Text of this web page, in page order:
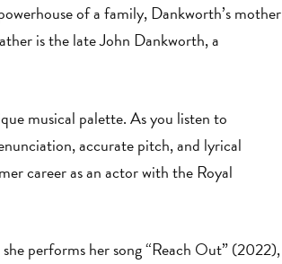
of a family, Dankworth’s mother
is the late John Dankworth, a
musical palette. As you listen to
accurate pitch, and lyrical
career as an actor with the Royal
she performs her song “Reach Out” (2022),